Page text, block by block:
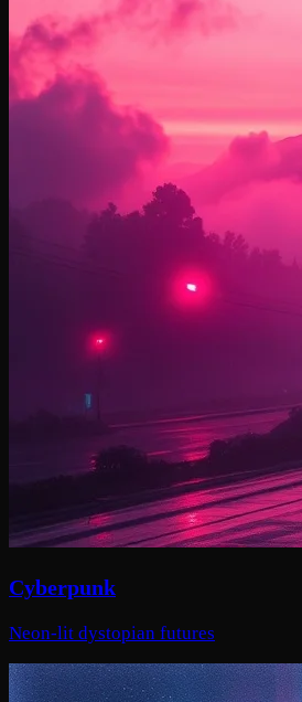
Cyberpunk
Neon-lit dystopian futures